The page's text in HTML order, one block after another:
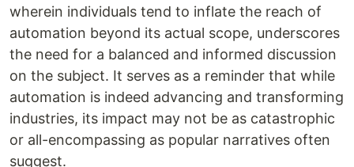
wherein individuals tend to inflate the reach of
automation beyond its actual scope, underscores
the need for a balanced and informed discussion
on the subject. It serves as a reminder that while
automation is indeed advancing and transforming
industries, its impact may not be as catastrophic
or all-encompassing as popular narratives often
suggest.